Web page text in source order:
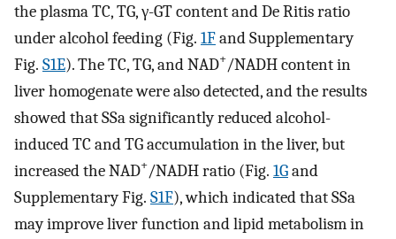
the plasma TC, TG, γ-GT content and De Ritis ratio
under alcohol feeding (Fig. 1Fand Supplementary
Fig. S1E). The TC, TG, and NAD+/NADH content in
liver homogenate were also detected, and the results
showed that SSa significantly reduced alcohol-
induced TC and TG accumulation in the liver, but
increased the NAD+/NADH ratio (Fig. 1Gand
Supplementary Fig. S1F), which indicated that SSa
may improve liver function and lipid metabolism in